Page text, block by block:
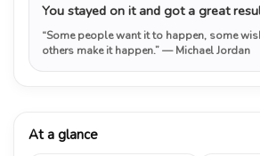
You stayed on it and got a great
“Some people want it to happen, some
others make it happen.”— Michael Jordan
At a glance